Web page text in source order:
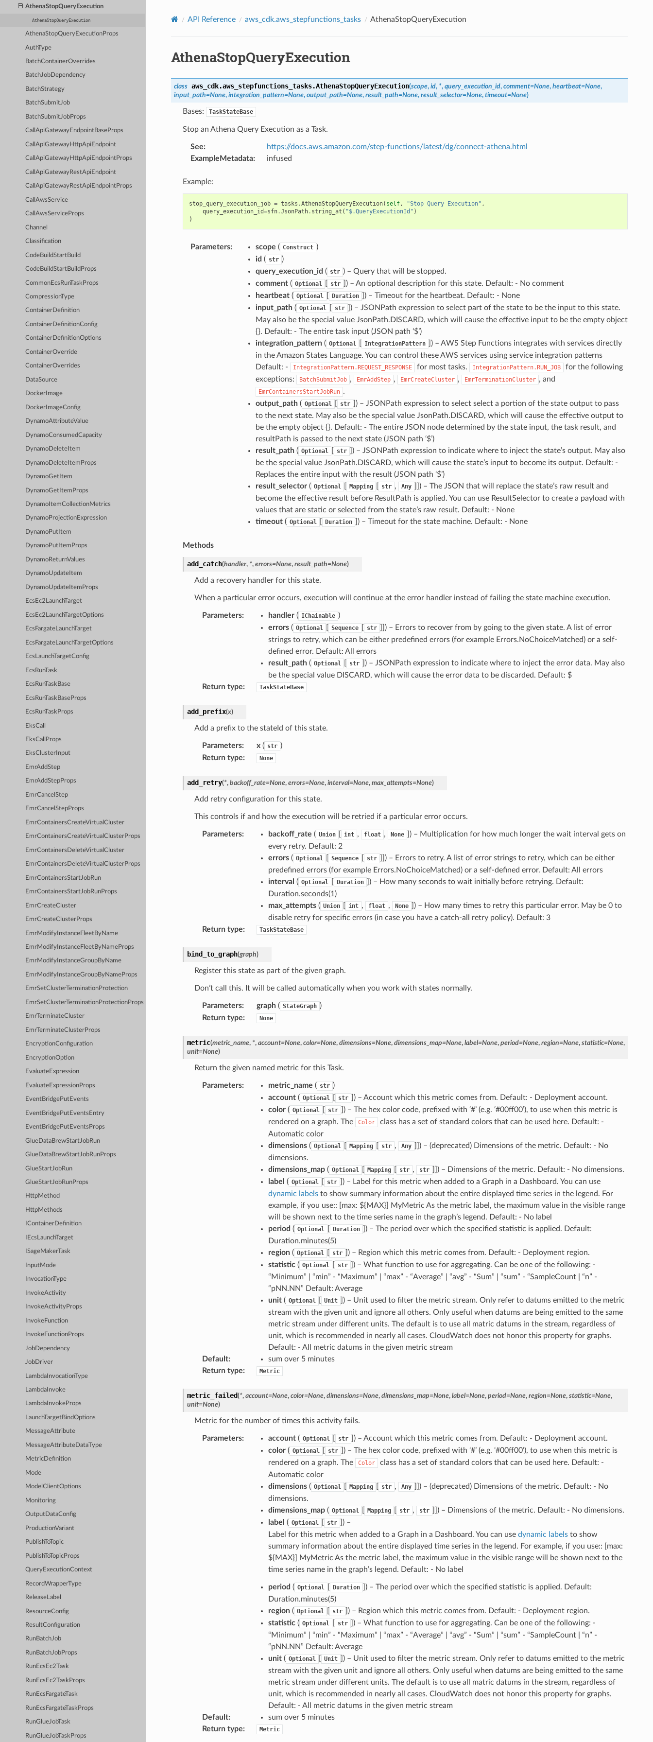
AthenaStopQueryExecution
AthenaStopQueryExecution
AthenaStopQueryExecutionProps
AuthType
BatchContainerOverrides
BatchJobDependency
BatchStrategy
BatchSubmitJob
BatchSubmitJobProps
CallApiGatewayEndpointBaseProps
CallApiGatewayHttpApiEndpoint
CallApiGatewayHttpApiEndpointProps
CallApiGatewayRestApiEndpoint
CallApiGatewayRestApiEndpointProps
CallAwsService
CallAwsServiceProps
Channel
Classification
CodeBuildStartBuild
CodeBuildStartBuildProps
CommonEcsRunTaskProps
CompressionType
ContainerDefinition
ContainerDefinitionConfig
ContainerDefinitionOptions
ContainerOverride
ContainerOverrides
DataSource
DockerImage
DockerImageConfig
DynamoAttributeValue
DynamoConsumedCapacity
DynamoDeleteItem
DynamoDeleteItemProps
DynamoGetItem
DynamoGetItemProps
DynamoItemCollectionMetrics
DynamoProjectionExpression
DynamoPutItem
DynamoPutItemProps
DynamoReturnValues
DynamoUpdateItem
DynamoUpdateItemProps
EcsEc2LaunchTarget
EcsEc2LaunchTargetOptions
EcsFargateLaunchTarget
EcsFargateLaunchTargetOptions
EcsLaunchTargetConfig
EcsRunTask
EcsRunTaskBase
EcsRunTaskBaseProps
EcsRunTaskProps
EksCall
EksCallProps
EksClusterInput
EmrAddStep
EmrAddStepProps
EmrCancelStep
EmrCancelStepProps
EmrContainersCreateVirtualCluster
EmrContainersCreateVirtualClusterProps
EmrContainersDeleteVirtualCluster
EmrContainersDeleteVirtualClusterProps
EmrContainersStartJobRun
EmrContainersStartJobRunProps
EmrCreateCluster
EmrCreateClusterProps
EmrModifyInstanceFleetByName
EmrModifyInstanceFleetByNameProps
EmrModifyInstanceGroupByName
EmrModifyInstanceGroupByNameProps
EmrSetClusterTerminationProtection
EmrSetClusterTerminationProtectionProps
EmrTerminateCluster
EmrTerminateClusterProps
EncryptionConfiguration
EncryptionOption
EvaluateExpression
EvaluateExpressionProps
EventBridgePutEvents
EventBridgePutEventsEntry
EventBridgePutEventsProps
GlueDataBrewStartJobRun
GlueDataBrewStartJobRunProps
GlueStartJobRun
GlueStartJobRunProps
HttpMethod
HttpMethods
IContainerDefinition
IEcsLaunchTarget
ISageMakerTask
InputMode
InvocationType
InvokeActivity
InvokeActivityProps
InvokeFunction
InvokeFunctionProps
JobDependency
JobDriver
LambdaInvocationType
LambdaInvoke
LambdaInvokeProps
LaunchTargetBindOptions
MessageAttribute
MessageAttributeDataType
MetricDefinition
Mode
ModelClientOptions
Monitoring
OutputDataConfig
ProductionVariant
PublishToTopic
PublishToTopicProps
QueryExecutionContext
RecordWrapperType
ReleaseLabel
ResourceConfig
ResultConfiguration
RunBatchJob
RunBatchJobProps
RunEcsEc2Task
RunEcsEc2TaskProps
RunEcsFargateTask
RunEcsFargateTaskProps
RunGlueJobTask
RunGlueJobTaskProps
API Reference aws_cdk.aws_stepfunctions_tasks AthenaStopQueryExecution
AthenaStopQueryExecution
class aws_cdk.aws_stepfunctions_tasks.AthenaStopQueryExecution(scope, id, *, query_execution_id, comment=None, heartbeat=None,
input_path=None, integration_pattern=None, output_path=None, result_path=None, result_selector=None, timeout=None)
Bases: TaskStateBase
Stop an Athena Query Execution as a Task.
See:
https://docs.aws.amazon.com/step-functions/latest/dg/connect-athena.html
ExampleMetadata: infused
Example:
stop_query_execution_job = tasks .AthenaStopQueryExecution( self, "Stop Query Execution" ,
query_execution_id=sfn.JsonPath. string_at ( "$.QueryExecutionId" )
)
Parameters: scope ( Construct )
id ( str )
query_execution_id ( str ) – Query that will be stopped.
comment( Optional str
]) – An optional description for this state. Default: - No comment
heartbeat( Optional Duration
]) – Timeout for the heartbeat. Default: - None
input_path( Optional str
]) – JSONPath expression to select part of the state to be the input to this state.
May also be the special value JsonPath.DISCARD, which will cause the effective input to be the empty object
{}. Default: - The entire task input (JSON path ‘$’)
integration_pattern( Optional IntegrationPattern
]) – AWS Step Functions integrates with services directly
in the Amazon States Language. You can control these AWS services using service integration patterns
Default: -
IntegrationPattern.REQUEST_RESPONSE for most tasks. IntegrationPattern.RUN_JOB
for the following
exceptions:
BatchSubmitJob , EmrAddStep , EmrCreateCluster , EmrTerminationCluster , and
EmrContainersStartJobRun .
output_path( Optional str
]) – JSONPath expression to select select a portion of the state output to pass
to the next state. May also be the special value JsonPath.DISCARD, which will cause the effective output to
be the empty object {}. Default: - The entire JSON node determined by the state input, the task result, and
resultPath is passed to the next state (JSON path ‘$’)
result_path( Optional str
]) – JSONPath expression to indicate where to inject the state’s output. May also
be the special value JsonPath.DISCARD, which will cause the state’s input to become its output. Default: -
Replaces the entire input with the result (JSON path ‘$’)
result_selector( Optional Mapping str , Any
]]) – The JSON that will replace the state’s raw result and
become the effective result before ResultPath is applied. You can use ResultSelector to create a payload with
values that are static or selected from the state’s raw result. Default: - None
timeout( Optional Duration ]) – Timeout for the state machine. Default: - None
Methods
add_catch(handler, *, errors=None, result_path=None)
Add a recovery handler for this state.
When a particular error occurs, execution will continue at the error handler instead of failing the state machine execution.
Parameters: handler( IChainable )
errors( Optional Sequence str
]]) – Errors to recover from by going to the given state. A list of error
strings to retry, which can be either predefined errors (for example Errors.NoChoiceMatched) or a self-
defined error. Default: All errors
result_path( Optional str
]) – JSONPath expression to indicate where to inject the error data. May also
be the special value DISCARD, which will cause the error data to be discarded. Default: $
Return type: TaskStateBase
add_prefix(x)
Add a prefix to the stateId of this state.
Parameters: x( str )
Return type: None
add_retry(*, backoff_rate=None, errors=None, interval=None, max_attempts=None)
Add retry configuration for this state.
This controls if and how the execution will be retried if a particular error occurs.
Parameters: backoff_rate ( Union int , float , None
]) – Multiplication for how much longer the wait interval gets on
every retry. Default: 2
errors( Optional Sequence str
]]) – Errors to retry. A list of error strings to retry, which can be either
predefined errors (for example Errors.NoChoiceMatched) or a self-defined error. Default: All errors
interval ( Optional Duration
]) – How many seconds to wait initially before retrying. Default:
Duration.seconds(1)
max_attempts( Union int , float , None
]) – How many times to retry this particular error. May be 0 to
disable retry for specific errors (in case you have a catch-all retry policy). Default: 3
Return type: TaskStateBase
bind_to_graph(graph)
Register this state as part of the given graph.
Don’t call this. It will be called automatically when you work with states normally.
Parameters: graph( StateGraph )
Return type: None
metric(metric_name, *, account=None, color=None, dimensions=None, dimensions_map=None, label=None, period=None, region=None, statistic=None,
unit=None)
Return the given named metric for this Task.
Parameters: metric_name ( str )
account( Optional str
]) – Account which this metric comes from. Default: - Deployment account.
color( Optional str
]) – The hex color code, prefixed with ‘#’ (e.g. ‘#00ff00’), to use when this metric is
rendered on a graph. The
Color
class has a set of standard colors that can be used here. Default: -
Automatic color
dimensions( Optional Mapping str , Any
]]) – (deprecated) Dimensions of the metric. Default: - No
dimensions.
dimensions_map( Optional Mapping str , str
]]) – Dimensions of the metric. Default: - No dimensions.
label ( Optional str
]) – Label for this metric when added to a Graph in a Dashboard. You can use
dynamic labelsto show summary information about the entire displayed time series in the legend. For
example, if you use:: [max: ${MAX}] MyMetric As the metric label, the maximum value in the visible range
will be shown next to the time series name in the graph’s legend. Default: - No label
period ( Optional Duration
]) – The period over which the specified statistic is applied. Default:
Duration.minutes(5)
region( Optional str
]) – Region which this metric comes from. Default: - Deployment region.
statistic( Optional str
]) – What function to use for aggregating. Can be one of the following: -
“Minimum” | “min” - “Maximum” | “max” - “Average” | “avg” - “Sum” | “sum” - “SampleCount | “n” -
“pNN.NN” Default: Average
unit( Optional Unit
]) – Unit used to filter the metric stream. Only refer to datums emitted to the metric
stream with the given unit and ignore all others. Only useful when datums are being emitted to the same
metric stream under different units. The default is to use all matric datums in the stream, regardless of
unit, which is recommended in nearly all cases. CloudWatch does not honor this property for graphs.
Default: - All metric datums in the given metric stream
Default:
sum over 5 minutes
Return type: Metric
metric_failed(*, account=None, color=None, dimensions=None, dimensions_map=None, label=None, period=None, region=None, statistic=None,
unit=None)
Metric for the number of times this activity fails.
Parameters: account( Optional str
]) – Account which this metric comes from. Default: - Deployment account.
color( Optional str
]) – The hex color code, prefixed with ‘#’ (e.g. ‘#00ff00’), to use when this metric is
rendered on a graph. The
Color
class has a set of standard colors that can be used here. Default: -
Automatic color
dimensions( Optional Mapping str , Any
]]) – (deprecated) Dimensions of the metric. Default: - No
dimensions.
dimensions_map( Optional Mapping str , str
]]) – Dimensions of the metric. Default: - No dimensions.
label ( Optional str
]) –
Label for this metric when added to a Graph in a Dashboard. You can use dynamic labelsto show
summary information about the entire displayed time series in the legend. For example, if you use:: [max:
${MAX}] MyMetric As the metric label, the maximum value in the visible range will be shown next to the
time series name in the graph’s legend. Default: - No label
period ( Optional Duration
]) – The period over which the specified statistic is applied. Default:
Duration.minutes(5)
region( Optional str
]) – Region which this metric comes from. Default: - Deployment region.
statistic( Optional str
]) – What function to use for aggregating. Can be one of the following: -
“Minimum” | “min” - “Maximum” | “max” - “Average” | “avg” - “Sum” | “sum” - “SampleCount | “n” -
“pNN.NN” Default: Average
unit( Optional Unit
]) – Unit used to filter the metric stream. Only refer to datums emitted to the metric
stream with the given unit and ignore all others. Only useful when datums are being emitted to the same
metric stream under different units. The default is to use all matric datums in the stream, regardless of
unit, which is recommended in nearly all cases. CloudWatch does not honor this property for graphs.
Default: - All metric datums in the given metric stream
Default:
sum over 5 minutes
Return type: Metric
Privacy |Site terms|Cookie preferences